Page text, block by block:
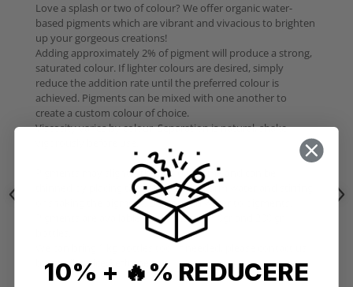
Love a splash or two of colour? We offer organic water-
based pigments which are vibrant and vivacious to brighten
up your gorgeous creations!
Adding approximately 2% of pigment will produce a strong,
saturated colour. If lighter colours are desired, simply
reduce the addition rate until the preferred colour is
achieved. Pigments can be mixed with one another to
create a custom colour of choice.
Viscosity varies by colour. Separation is natural, shake
Pigments may slightly thicken over time and can be
thinned by placing the container in warm water and stirring
or shaking the pigment. Do not add water to pigments.
Pigments are available to purchase in 10gr and 200 gr
We can bring 1 kg bottles too. If needed, please contact us
by email: office@effrene.ro
10% + 🔥% REDUCERE